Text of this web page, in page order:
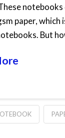
paper, which
But